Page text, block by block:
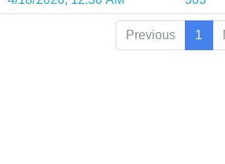
Previous 1